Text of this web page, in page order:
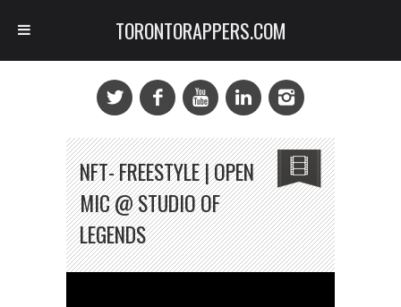
NFT- FREESTYLE | OPEN
MIC @ STUDIO OF
LEGENDS
TORONTORAPPERS.COM